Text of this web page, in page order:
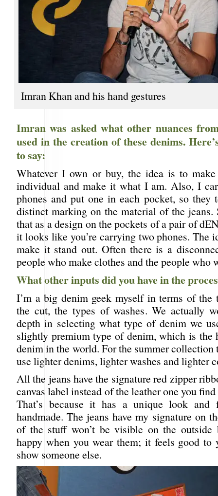
Imran Khan and his hand gestures
Imran was asked what other nuances
used in the creation of these denims.
to say:
Whatever I own or buy, the idea is to
individual and make it what I am. Also, I
phones and put one in each pocket, so they
distinct marking on the material of the jeans.
that as a design on the pockets of a pair of
it looks like you’re carrying two phones. The
make it stand out. Often there is a
people who make clothes and the people who
What other inputs did you have in the
I’m a big denim geek myself in terms of the
the cut, the types of washes. We actually
depth in selecting what type of denim we
slightly premium type of denim, which is the
denim in the world. For the summer collection
use lighter denims, lighter washes and lighter
All the jeans have the signature red zipper
canvas label instead of the leather one you
That’s because it has a unique look and
handmade. The jeans have my signature on
of the stuff won’t be visible on the outside
happy when you wear them; it feels good to
show someone else.